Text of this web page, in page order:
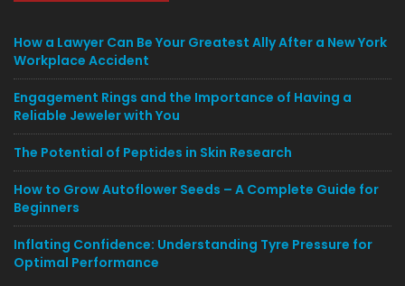
How a Lawyer Can Be Your Greatest Ally After a New York
Workplace Accident
Engagement Rings and the Importance of Having a
Reliable Jeweler with You
The Potential of Peptides in Skin Research
How to Grow Autoflower Seeds – A Complete Guide for
Beginners
Inflating Confidence: Understanding Tyre Pressure for
Optimal Performance